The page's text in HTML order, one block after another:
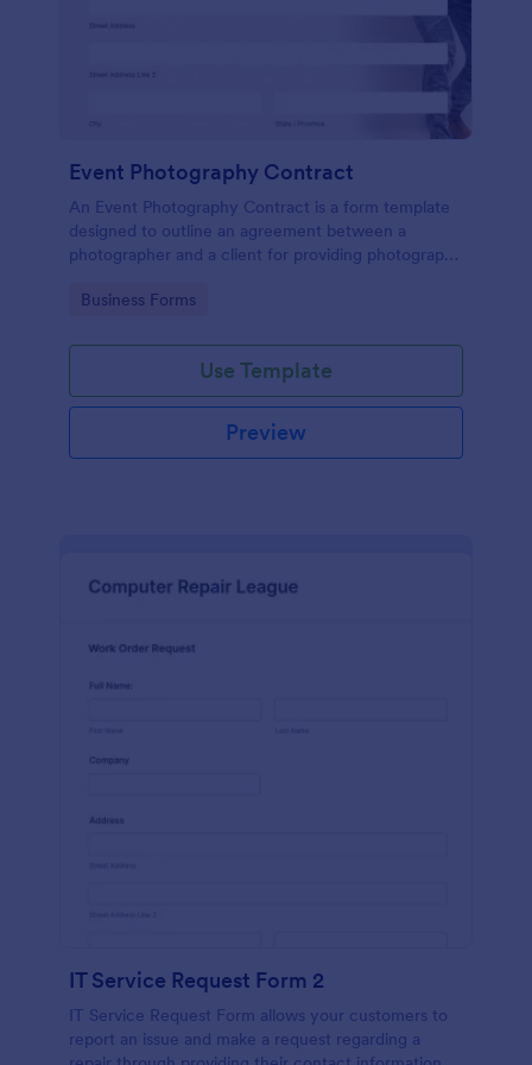
Event Photography Contract
An Event Photography Contract is a form template
designed to outline an agreement between a
photographer and a client for providing photography
Go to Category:
Business Forms
Use Template
Preview
IT Service Request Form 2
IT Service Request Form allows your customers to
report an issue and make a request regarding a